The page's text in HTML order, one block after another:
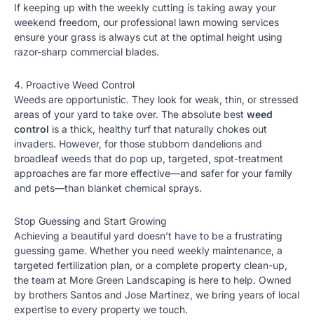
If keeping up with the weekly cutting is taking away your
weekend freedom, our professional lawn mowing services
ensure your grass is always cut at the optimal height using
razor-sharp commercial blades.
4. Proactive Weed Control
Weeds are opportunistic. They look for weak, thin, or stressed
areas of your yard to take over. The absolute best weed
control is a thick, healthy turf that naturally chokes out
invaders. However, for those stubborn dandelions and
broadleaf weeds that do pop up, targeted, spot-treatment
approaches are far more effective—and safer for your family
and pets—than blanket chemical sprays.
Stop Guessing and Start Growing
Achieving a beautiful yard doesn’t have to be a frustrating
guessing game. Whether you need weekly maintenance, a
targeted fertilization plan, or a complete property clean-up,
the team at More Green Landscaping is here to help. Owned
by brothers Santos and Jose Martinez, we bring years of local
expertise to every property we touch.